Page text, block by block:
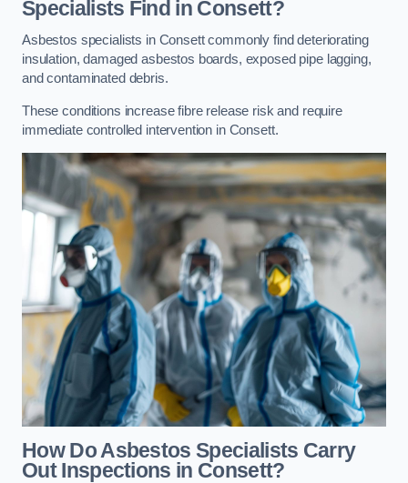
Specialists Find in Consett?
Asbestos specialists in Consett commonly find deteriorating
insulation, damaged asbestos boards, exposed pipe lagging,
and contaminated debris.
These conditions increase fibre release risk and require
immediate controlled intervention in Consett.
How Do Asbestos Specialists Carry
Out Inspections in Consett?